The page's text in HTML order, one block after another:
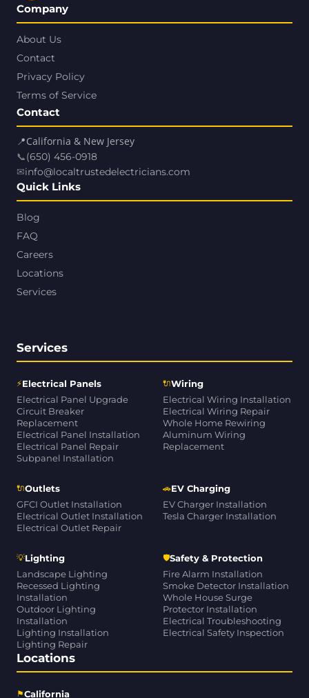
Company
About Us
Contact
Privacy Policy
Terms of Service
Contact
📍California & New Jersey
📞(650) 456-0918
✉info@localtrustedelectricians.com
Quick Links
Blog
FAQ
Careers
Locations
Services
Services
⚡Electrical Panels
Electrical Panel Upgrade
Circuit Breaker
Replacement
Electrical Panel Installation
Electrical Panel Repair
Subpanel Installation
🔌Wiring
Electrical Wiring Installation
Electrical Wiring Repair
Whole Home Rewiring
Aluminum Wiring
Replacement
🔌Outlets
GFCI Outlet Installation
Electrical Outlet Installation
Electrical Outlet Repair
🚗EV Charging
EV Charger Installation
Tesla Charger Installation
💡Lighting
Landscape Lighting
Recessed Lighting
Installation
Outdoor Lighting
Installation
Lighting Installation
Lighting Repair
🛡Safety & Protection
Fire Alarm Installation
Smoke Detector Installation
Whole House Surge
Protector Installation
Electrical Troubleshooting
Electrical Safety Inspection
Locations
⚑California